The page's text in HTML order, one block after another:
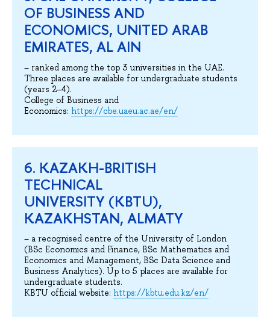
OF BUSINESS AND
ECONOMICS, UNITED ARAB
EMIRATES, AL AIN
– ranked among the top 3 universities in the UAE.
Three places are available for undergraduate students
(years 2–4).
College of Business and
Economics: https://cbe.uaeu.ac.ae/en/
6. KAZAKH-BRITISH
TECHNICAL
UNIVERSITY (KBTU),
KAZAKHSTAN, ALMATY
– a recognised centre of the University of London
(BSc Economics and Finance, BSc Mathematics and
Economics and Management, BSc Data Science and
Business Analytics). Up to 5 places are available for
undergraduate students.
KBTU official website: https://kbtu.edu.kz/en/